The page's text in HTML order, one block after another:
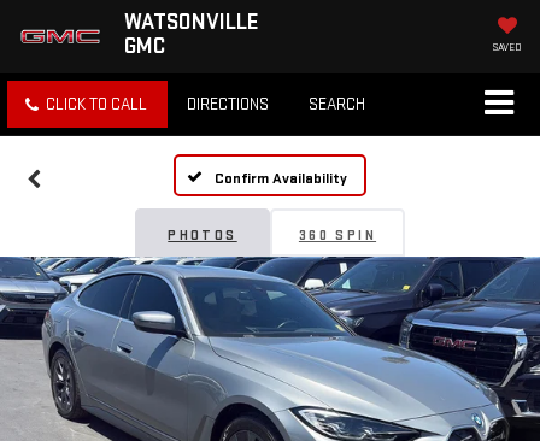
WATSONVILLE
GMC
SAVED
CLICK TO CALL DIRECTIONS SEARCH
Confirm Availability
PHOTOS 360 SPIN